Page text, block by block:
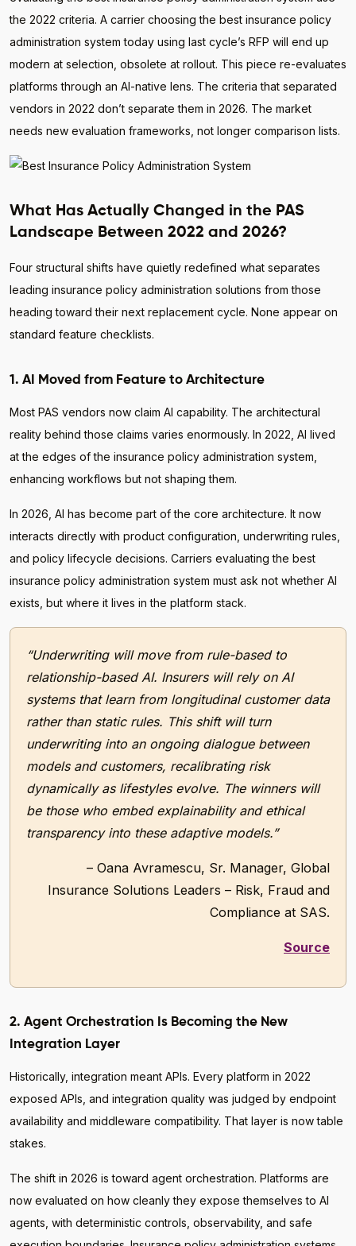
the 2022 criteria. A carrier choosing the best insurance policy
administration system today using last cycle’s RFP will end up
modern at selection, obsolete at rollout. This piece re-evaluates
platforms through an AI-native lens. The criteria that separated
vendors in 2022 don’t separate them in 2026. The market
needs new evaluation frameworks, not longer comparison lists.
What Has Actually Changed in the PAS
Landscape Between 2022 and 2026?
Four structural shifts have quietly redefined what separates
leading insurance policy administration solutions from those
heading toward their next replacement cycle. None appear on
standard feature checklists.
1. AI Moved from Feature to Architecture
Most PAS vendors now claim AI capability. The architectural
reality behind those claims varies enormously. In 2022, AI lived
at the edges of the insurance policy administration system,
enhancing workflows but not shaping them.
In 2026, AI has become part of the core architecture. It now
interacts directly with product configuration, underwriting rules,
and policy lifecycle decisions. Carriers evaluating the best
insurance policy administration system must ask not whether AI
exists, but where it lives in the platform stack.
“Underwriting will move from rule-based to
relationship-based AI. Insurers will rely on AI
systems that learn from longitudinal customer data
rather than static rules. This shift will turn
underwriting into an ongoing dialogue between
models and customers, recalibrating risk
dynamically as lifestyles evolve. The winners will
be those who embed explainability and ethical
transparency into these adaptive models.”
– Oana Avramescu, Sr. Manager, Global
Insurance Solutions Leaders – Risk, Fraud and
Compliance at SAS.
Source
2. Agent Orchestration Is Becoming the New
Integration Layer
Historically, integration meant APIs. Every platform in 2022
exposed APIs, and integration quality was judged by endpoint
availability and middleware compatibility. That layer is now table
stakes.
The shift in 2026 is toward agent orchestration. Platforms are
now evaluated on how cleanly they expose themselves to AI
agents, with deterministic controls, observability, and safe